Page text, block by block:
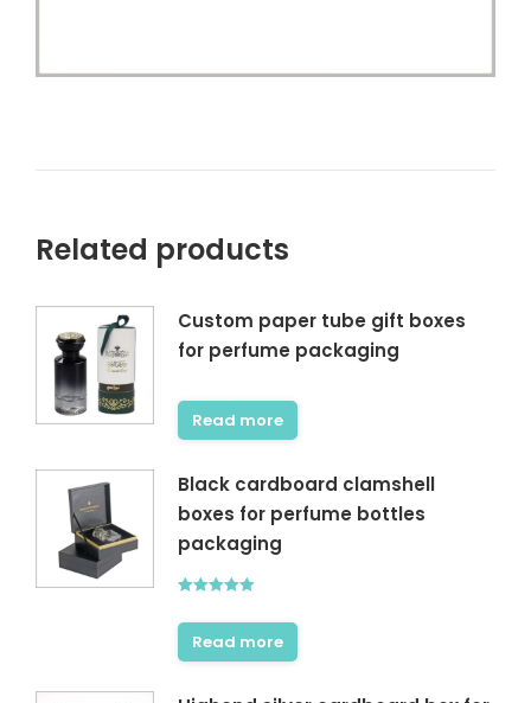
Related products
Custom paper tube gift boxes
for perfume packaging
Read more
Black cardboard clamshell
boxes for perfume bottles
packaging
out of 5
Read more